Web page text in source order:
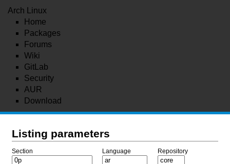
Arch Linux
Home
Packages
Forums
Wiki
GitLab
Security
AUR
Download
Listing parameters
Section Language Repository